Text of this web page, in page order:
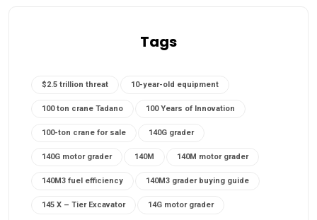
Tags
$2.5 trillion threat 10-year-old equipment
100 ton crane Tadano 100 Years of Innovation
100-ton crane for sale 140G grader
140G motor grader 140M 140M motor grader
140M3 fuel efficiency 140M3 grader buying guide
145 X – Tier Excavator 14G motor grader